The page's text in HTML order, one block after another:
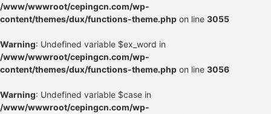
/www/wwwroot/cepingcn.com/wp-
content/themes/dux/functions-theme.php on line 3055
Warning: Undefined variable $ex_word in
/www/wwwroot/cepingcn.com/wp-
content/themes/dux/functions-theme.php on line 3056
Warning: Undefined variable $case in
/www/wwwroot/cepingcn.com/wp-